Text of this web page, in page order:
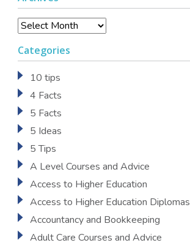
Archives
Categories
10 tips
4 Facts
5 Facts
5 Ideas
5 Tips
A Level Courses and Advice
Access to Higher Education
Access to Higher Education Diplomas
Accountancy and Bookkeeping
Adult Care Courses and Advice